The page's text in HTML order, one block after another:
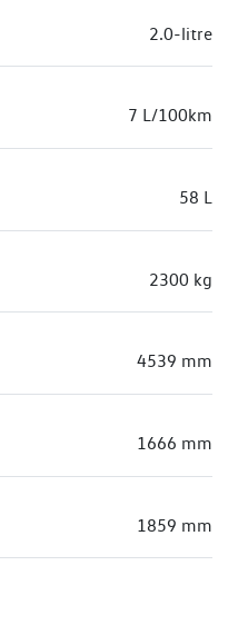
2.0-litre
7 L/100km
58 L
2300 kg
4539 mm
1666 mm
1859 mm